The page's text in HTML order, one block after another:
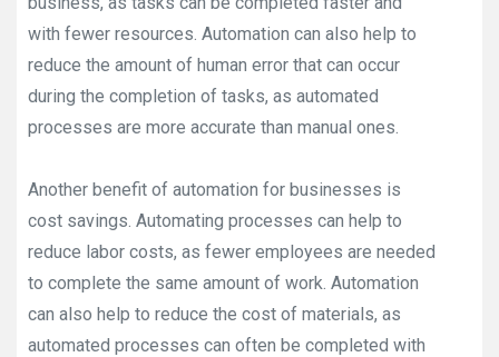
with fewer resources. Automation can also help to
reduce the amount of human error that can occur
during the completion of tasks, as automated
processes are more accurate than manual ones.
Another benefit of automation for businesses is
cost savings. Automating processes can help to
reduce labor costs, as fewer employees are needed
to complete the same amount of work. Automation
can also help to reduce the cost of materials, as
automated processes can often be completed with